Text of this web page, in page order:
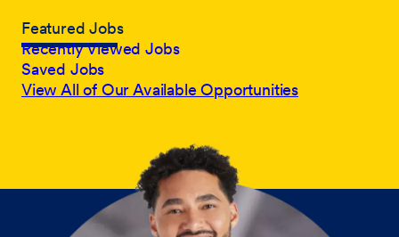
Featured Jobs
Recently Viewed Jobs
Saved Jobs
View All of Our Available Opportunities